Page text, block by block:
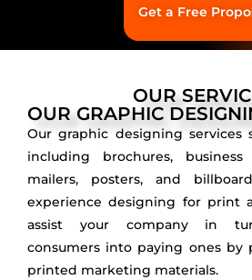
Get a Free
OUR
OUR GRAPHIC
Our graphic designing services
including brochures, business
mailers, posters, and
experience designing for print
assist your company in
consumers into paying ones by
printed marketing materials.